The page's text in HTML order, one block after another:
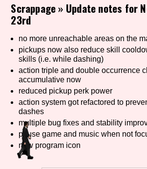
Control Mode
Run Time
Release Status
Scrappage» Update notes for
23rd
no more unreachable areas on the
pickups now also reduce skill
skills (i.e. while dashing)
action triple and double occurrence
accumulative now
reduced pickup perk power
action system got refactored to
dashes
multiple bug fixes and stability
pause game and music when not
new program icon